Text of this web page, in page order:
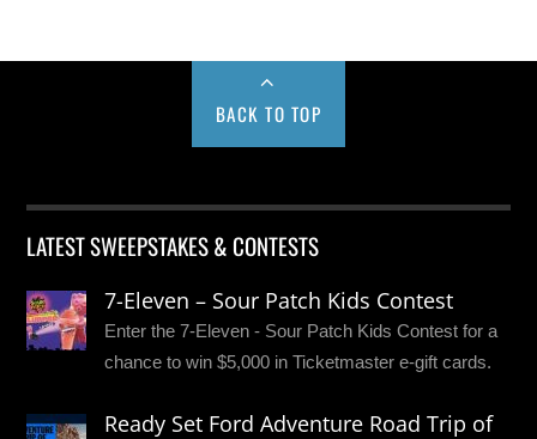
BACK TO TOP
LATEST SWEEPSTAKES & CONTESTS
7-Eleven – Sour Patch Kids Contest
Enter the 7-Eleven - Sour Patch Kids Contest for a
chance to win $5,000 in Ticketmaster e-gift cards.
Ready Set Ford Adventure Road Trip of